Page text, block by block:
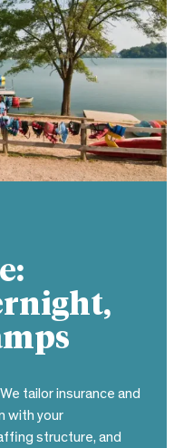
tailor insurance and
with your
structure, and